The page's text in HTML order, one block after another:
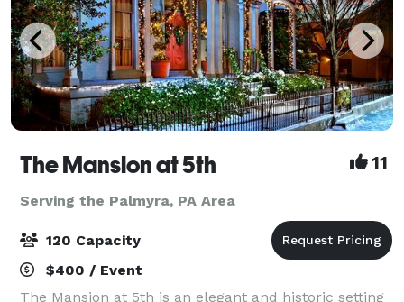
The Mansion at 5th 11
Serving the Palmyra, PA Area
120 Capacity
$400 / Event
The Mansion at 5th is an elegant and historic setting